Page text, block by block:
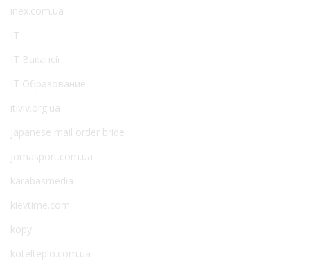
inex.com.ua
IT
IT Вакансії
IT Образование
itlviv.org.ua
japanese mail order bride
jomasport.com.ua
karabasmedia
kievtime.com
kopy
kotelteplo.com.ua